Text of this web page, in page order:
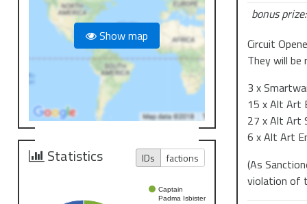
Show map
Statistics IDs factions
Captain
Padma Isbister
bonus prize:
Circuit
They will be
3 x
15 x Alt Art
27 x Alt Art
6 x Alt Art
(As
violation of